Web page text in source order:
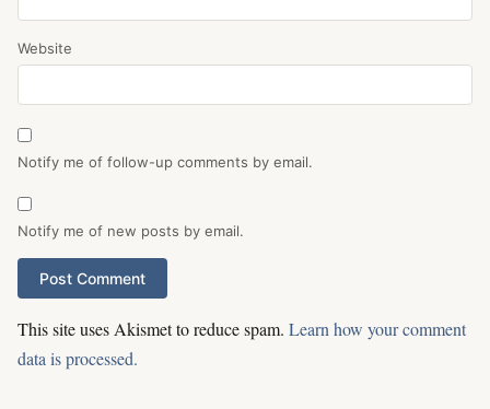
Website
Notify me of follow-up comments by email.
Notify me of new posts by email.
This site uses Akismet to reduce spam. Learn how your comment
data is processed.